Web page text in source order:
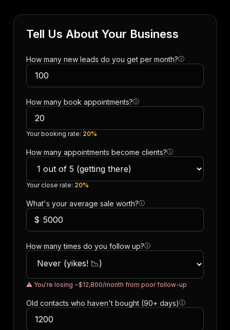
Tell Us About Your Business
How many new leads do you get per month?ⓘ
How many book appointments?ⓘ
Your booking rate: 20%
How many appointments become clients?ⓘ
Your close rate: 20%
What's your average sale worth?ⓘ
$
How many times do you follow up?ⓘ
⚠️ You're losing ~$12,800/month from poor follow-up
Old contacts who haven't bought (90+ days)ⓘ